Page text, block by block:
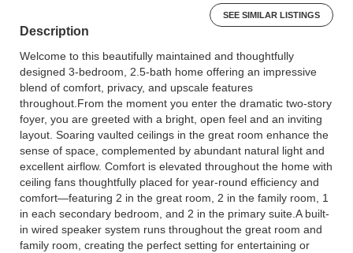
SEE SIMILAR LISTINGS
Description
Welcome to this beautifully maintained and thoughtfully
designed 3-bedroom, 2.5-bath home offering an impressive
blend of comfort, privacy, and upscale features
throughout.From the moment you enter the dramatic two-story
foyer, you are greeted with a bright, open feel and an inviting
layout. Soaring vaulted ceilings in the great room enhance the
sense of space, complemented by abundant natural light and
excellent airflow. Comfort is elevated throughout the home with
ceiling fans thoughtfully placed for year-round efficiency and
comfort—featuring 2 in the great room, 2 in the family room, 1
in each secondary bedroom, and 2 in the primary suite.A built-
in wired speaker system runs throughout the great room and
family room, creating the perfect setting for entertaining or